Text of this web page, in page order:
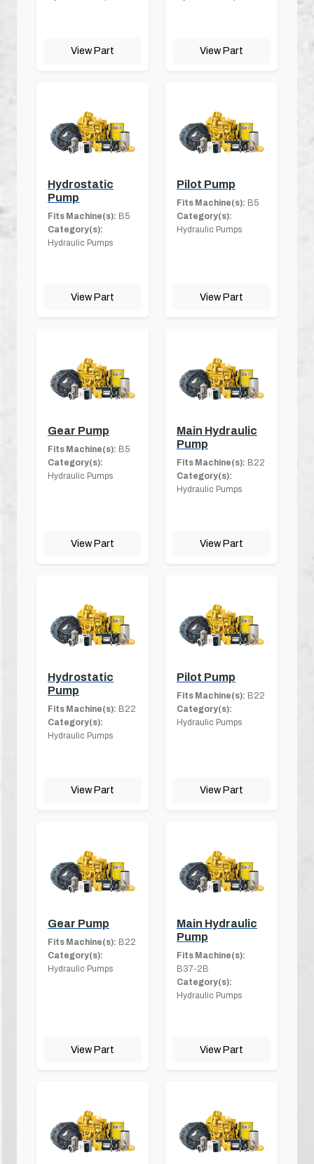
View Part View Part
Hydrostatic
Pump
Fits Machine(s): B5
Category(s):
Hydraulic Pumps
View Part
Pilot Pump
Fits Machine(s): B5
Category(s):
Hydraulic Pumps
View Part
Gear Pump
Fits Machine(s): B5
Category(s):
Hydraulic Pumps
View Part
Main Hydraulic
Pump
Fits Machine(s): B22
Category(s):
Hydraulic Pumps
View Part
Hydrostatic
Pump
Fits Machine(s): B22
Category(s):
Hydraulic Pumps
View Part
Pilot Pump
Fits Machine(s): B22
Category(s):
Hydraulic Pumps
View Part
Gear Pump
Fits Machine(s): B22
Category(s):
Hydraulic Pumps
View Part
Main Hydraulic
Pump
Fits Machine(s):
B37-2B
Category(s):
Hydraulic Pumps
View Part